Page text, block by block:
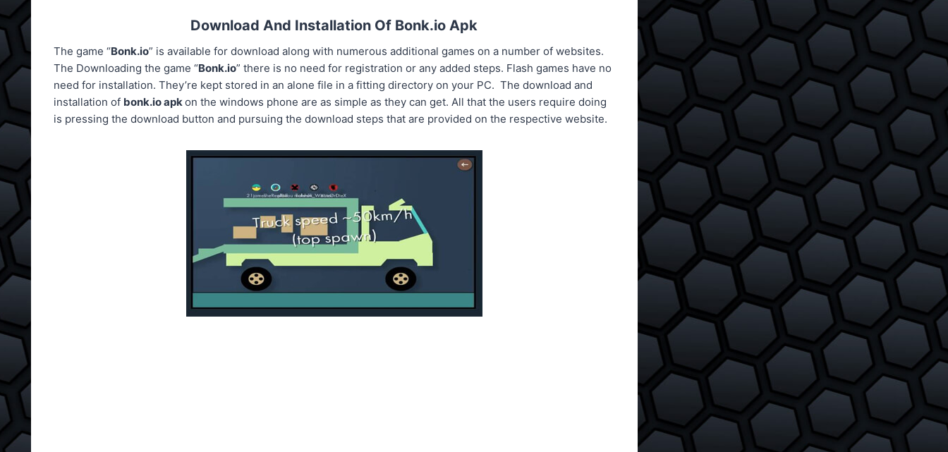
Download And Installation Of Bonk.io Apk
The game “Bonk.io” is available for download along with numerous additional games on a number of websites.
The Downloading the game “Bonk.io” there is no need for registration or any added steps. Flash games have no
need for installation. They’re kept stored in an alone file in a fitting directory on your PC. The download and
installation of bonk.io apk on the windows phone are as simple as they can get. All that the users require doing
is pressing the download button and pursuing the download steps that are provided on the respective website.